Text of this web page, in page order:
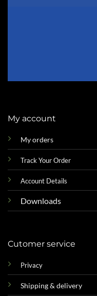
My account
My orders
Track Your Order
Account Details
Downloads
Cutomer service
Privacy
Shipping & delivery